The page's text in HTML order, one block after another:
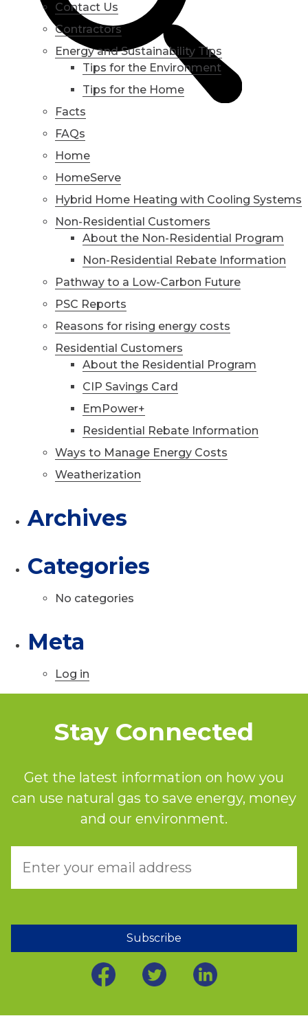
Contact Us
Contractors
Energy and Sustainability Tips
Tips for the Environment
Tips for the Home
Facts
FAQs
Home
HomeServe
Hybrid Home Heating with Cooling Systems
Non-Residential Customers
About the Non-Residential Program
Non-Residential Rebate Information
Pathway to a Low-Carbon Future
PSC Reports
Reasons for rising energy costs
Residential Customers
About the Residential Program
CIP Savings Card
EmPower+
Residential Rebate Information
Ways to Manage Energy Costs
Weatherization
Archives
Categories
No categories
Meta
Log in
Stay Connected
Get the latest information on how you
can use natural gas to save energy, money
and our environment.
Subscribe